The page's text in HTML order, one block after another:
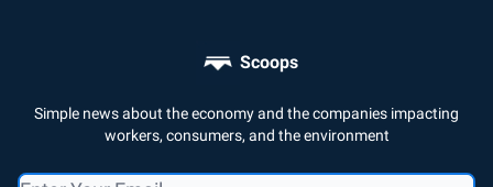
Scoops
Simple news about the economy and the companies impacting
workers, consumers, and the environment